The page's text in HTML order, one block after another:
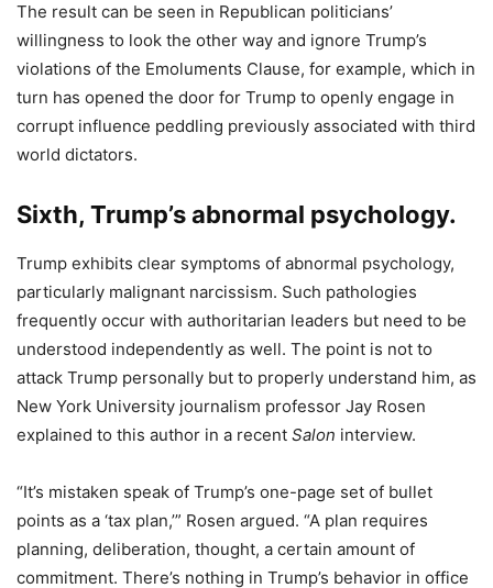
The result can be seen in Republican politicians’
willingness to look the other way and ignore Trump’s
violations of the Emoluments Clause, for example, which in
turn has opened the door for Trump to openly engage in
corrupt influence peddling previously associated with third
world dictators.
Sixth, Trump’s abnormal psychology.
Trump exhibits clear symptoms of abnormal psychology,
particularly malignant narcissism. Such pathologies
frequently occur with authoritarian leaders but need to be
understood independently as well. The point is not to
attack Trump personally but to properly understand him, as
New York University journalism professor Jay Rosen
explained to this author in a recent Salon interview.
“It’s mistaken speak of Trump’s one-page set of bullet
points as a ‘tax plan,’” Rosen argued. “A plan requires
planning, deliberation, thought, a certain amount of
commitment. There’s nothing in Trump’s behavior in office